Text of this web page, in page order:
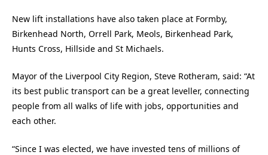
New lift installations have also taken place at Formby,
Birkenhead North, Orrell Park, Meols, Birkenhead Park,
Hunts Cross, Hillside and St Michaels.
Mayor of the Liverpool City Region, Steve Rotheram, said: “At
its best public transport can be a great leveller, connecting
people from all walks of life with jobs, opportunities and
each other.
“Since I was elected, we have invested tens of millions of